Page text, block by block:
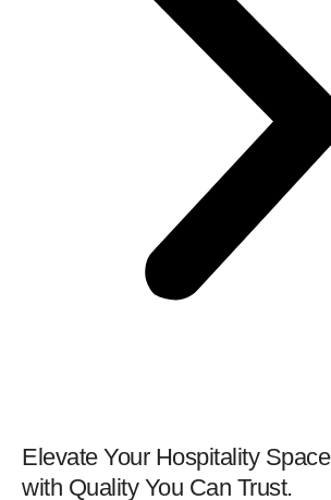
Elevate Your Hospitality Space
with Quality You Can Trust.